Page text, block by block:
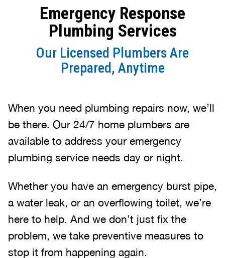
Emergency Response
Plumbing Services
Our Licensed Plumbers Are
Prepared, Anytime
When you need plumbing repairs now, we’ll
be there. Our 24/7 home plumbers are
available to address your emergency
plumbing service needs day or night.
Whether you have an emergency burst pipe,
a water leak, or an overflowing toilet, we’re
here to help. And we don’t just fix the
problem, we take preventive measures to
stop it from happening again.